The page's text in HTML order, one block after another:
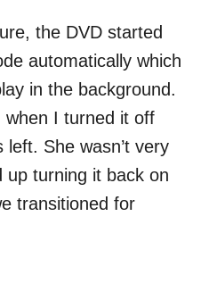
the DVD started
automatically which
in the background.
when I turned it off
She wasn’t very
up turning it back on
transitioned for